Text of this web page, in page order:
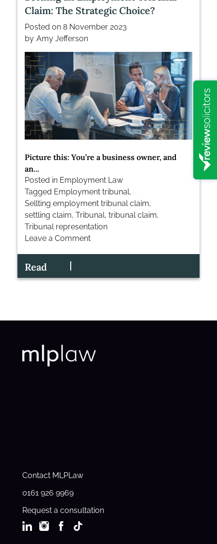
Tribunal
Claim: The Strategic Choice?
Posted on 8 November 2023
by Amy Jefferson
Picture this: You’re a business owner, and
an...
Posted in Employment Law
Tagged Employment tribunal,
Sellting employment tribunal claim,
settling claim, Tribunal, tribunal claim,
Tribunal representation
Leave a Comment
Settling
an
The
Choice?
Read
Contact MLPLaw
0161 926 9969
Request a consultation